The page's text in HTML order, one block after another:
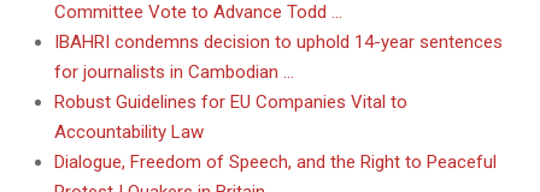
Committee Vote to Advance Todd …
IBAHRI condemns decision to uphold 14-year sentences
for journalists in Cambodian …
Robust Guidelines for EU Companies Vital to
Accountability Law
Dialogue, Freedom of Speech, and the Right to Peaceful